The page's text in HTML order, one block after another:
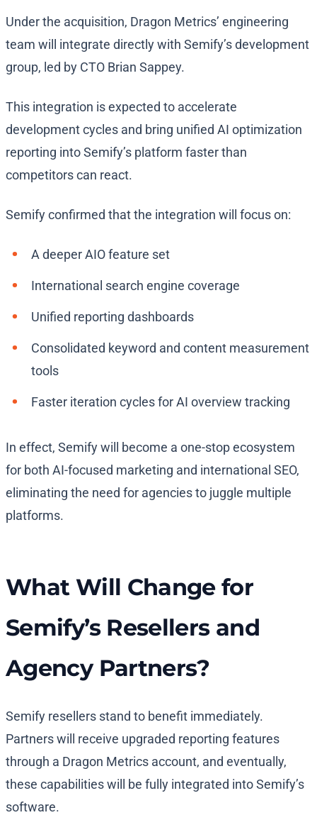
Under the acquisition, Dragon Metrics’ engineering
team will integrate directly with Semify’s development
group, led by CTO Brian Sappey.
This integration is expected to accelerate
development cycles and bring unified AI optimization
reporting into Semify’s platform faster than
competitors can react.
Semify confirmed that the integration will focus on:
A deeper AIO feature set
International search engine coverage
Unified reporting dashboards
Consolidated keyword and content measurement
tools
Faster iteration cycles for AI overview tracking
In effect, Semify will become a one-stop ecosystem
for both AI-focused marketing and international SEO,
eliminating the need for agencies to juggle multiple
platforms.
What Will Change for
Semify’s Resellers and
Agency Partners?
Semify resellers stand to benefit immediately.
Partners will receive upgraded reporting features
through a Dragon Metrics account, and eventually,
these capabilities will be fully integrated into Semify’s
software.